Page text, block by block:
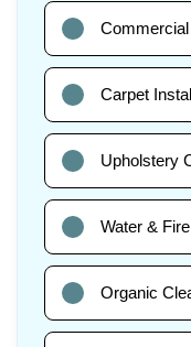
Carpet
Upholstery
Water &
Organic